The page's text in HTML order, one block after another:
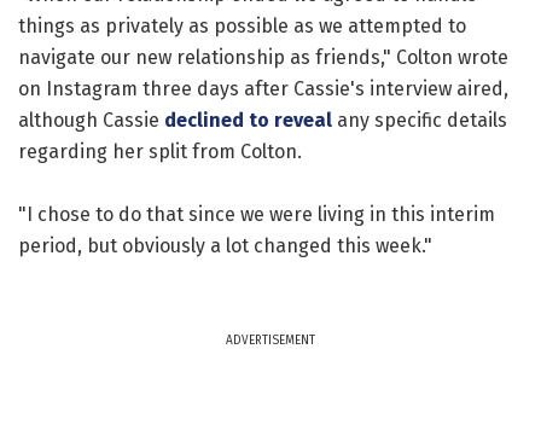
things as privately as possible as we attempted to
navigate our new relationship as friends," Colton wrote
on Instagram three days after Cassie's interview aired,
although Cassie declined to reveal any specific details
regarding her split from Colton.
"I chose to do that since we were living in this interim
period, but obviously a lot changed this week."
ADVERTISEMENT